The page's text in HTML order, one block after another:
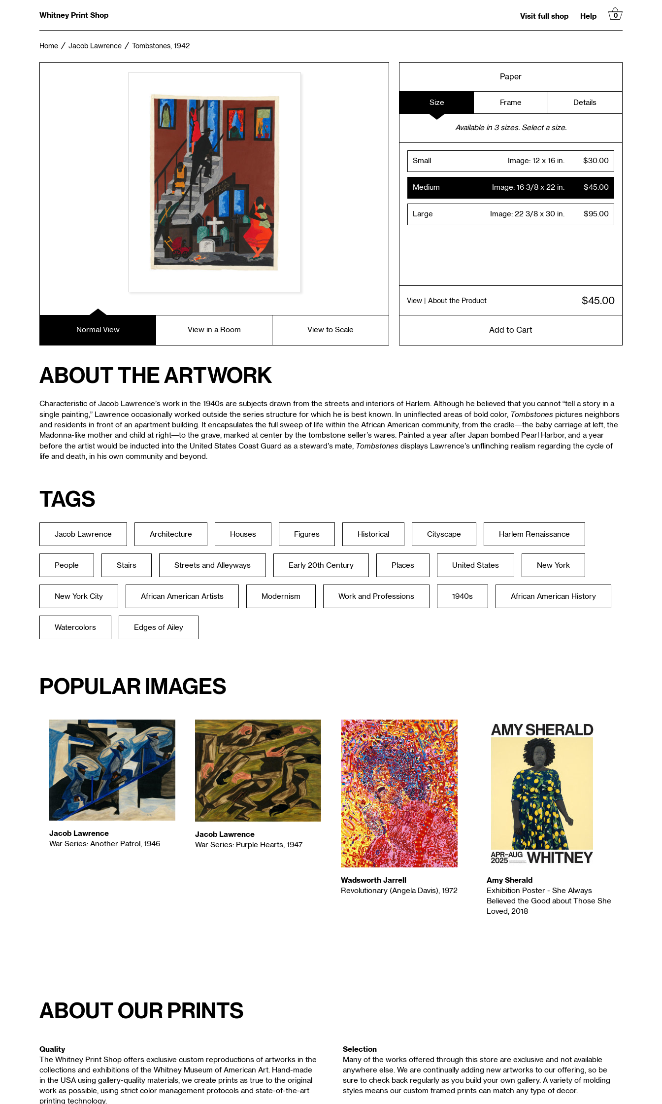
Whitney Print Shop Visit full shop Help 0
Home Jacob Lawrence Tombstones, 1942
Normal View View in a Room View to Scale
Paper
Size Frame Details
Available in 3sizes. Select a size.
Small $30.00
Image:12 x 16 in.
Medium $45.00
Image:16 3/8 x 22 in.
Large $95.00
Image:22 3/8 x 30 in.
View | About the Product $45.00
Add to Cart
About the Artwork
Characteristic of Jacob Lawrence’s work in the 1940s are subjects drawn from the streets and interiors of Harlem. Although he believed that you cannot “tell a story in a
single painting,” Lawrence occasionally worked outside the series structure for which he is best known. In uninflected areas of bold color, Tombstones pictures neighbors
and residents in front of an apartment building. It encapsulates the full sweep of life within the African American community, from the cradle—the baby carriage at left, the
Madonna-like mother and child at right—to the grave, marked at center by the tombstone seller’s wares. Painted a year after Japan bombed Pearl Harbor, and a year
before the artist would be inducted into the United States Coast Guard as a steward’s mate, Tombstones displays Lawrence’s unflinching realism regarding the cycle of
life and death, in his own community and beyond.
Tags
Jacob Lawrence Architecture Houses Figures Historical Cityscape Harlem Renaissance
People Stairs Streets and Alleyways Early 20th Century Places United States New York
New York City African American Artists Modernism Work and Professions 1940s African American History
Watercolors Edges of Ailey
Popular Images
Jacob Lawrence
War Series: Another Patrol, 1946
Jacob Lawrence
War Series: Purple Hearts, 1947
Wadsworth Jarrell
Revolutionary (Angela Davis), 1972
Amy Sherald
Exhibition Poster - She Always
Believed the Good about Those She
Loved, 2018
About Our Prints
Quality
The Whitney Print Shop offers exclusive custom reproductions of artworks in the
collections and exhibitions of the Whitney Museum of American Art. Hand-made
in the USA using gallery-quality materials, we create prints as true to the original
work as possible, using strict color management protocols and state-of-the-art
printing technology.
Selection
Many of the works offered through this store are exclusive and not available
anywhere else. We are continually adding new artworks to our offering, so be
sure to check back regularly as you build your own gallery. A variety of molding
styles means our custom framed prints can match any type of decor.